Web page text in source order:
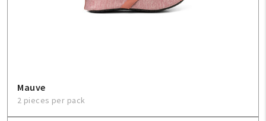
Mauve
2 pieces per pack